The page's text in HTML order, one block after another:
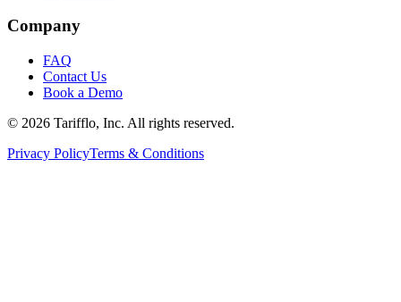
Company
FAQ
Contact Us
Book a Demo
© 2026 Tarifflo, Inc. All rights reserved.
Privacy PolicyTerms & Conditions